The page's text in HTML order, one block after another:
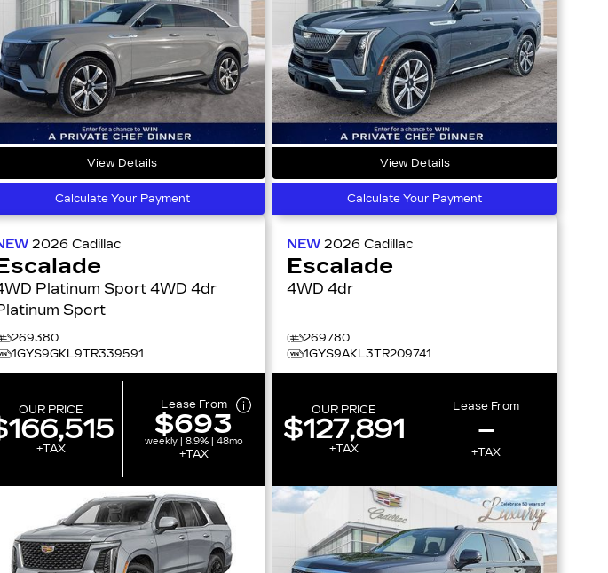
View Details
Calculate Your Payment
View Details
Calculate Your Payment
2026 Cadillac
Platinum Sport 4WD 4dr
Sport
269380
1GYS9GKL9TR339591
OUR PRICE
+TAX
Lease From
$693
weekly | 8.9% | 48mo
+TAX
NEW2026Cadillac
Escalade
4WD 4dr
269780
1GYS9AKL3TR209741
OUR PRICE
$127,891
+TAX
Lease From
–
+TAX